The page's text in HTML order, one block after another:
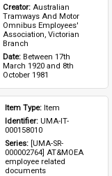
Creator: Australian
Tramways And Motor
Omnibus Employees'
Association, Victorian
Branch
Date: Between 17th
March 1920 and 8th
October 1981
Item Type: Item
Identifier: UMA-IT-
000158010
Series: [UMA-SR-
000002764] AT&MOEA
employee related
documents